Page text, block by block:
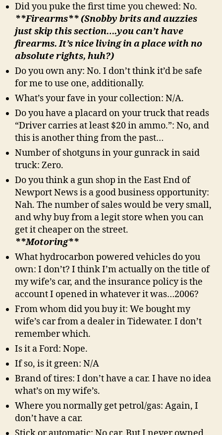
Did you puke the first time you chewed: No.
**Firearms** (Snobby brits and auzzies
just skip this section….you can’t have
firearms. It’s nice living in a place with no
absolute rights, huh?)
Do you own any: No. I don’t think it’d be safe
for me to use one, additionally.
What’s your fave in your collection: N/A.
Do you have a placard on your truck that reads
“Driver carries at least $20 in ammo.”: No, and
this is another thing from the past…
Number of shotguns in your gunrack in said
truck: Zero.
Do you think a gun shop in the East End of
Newport News is a good business opportunity:
Nah. The number of sales would be very small,
and why buy from a legit store when you can
get it cheaper on the street.
**Motoring**
What hydrocarbon powered vehicles do you
own: I don’t? I think I’m actually on the title of
my wife’s car, and the insurance policy is the
account I opened in whatever it was…2006?
From whom did you buy it: We bought my
wife’s car from a dealer in Tidewater. I don’t
remember which.
Is it a Ford: Nope.
If so, is it green: N/A
Brand of tires: I don’t have a car. I have no idea
what’s on my wife’s.
Where you normally get petrol/gas: Again, I
don’t have a car.